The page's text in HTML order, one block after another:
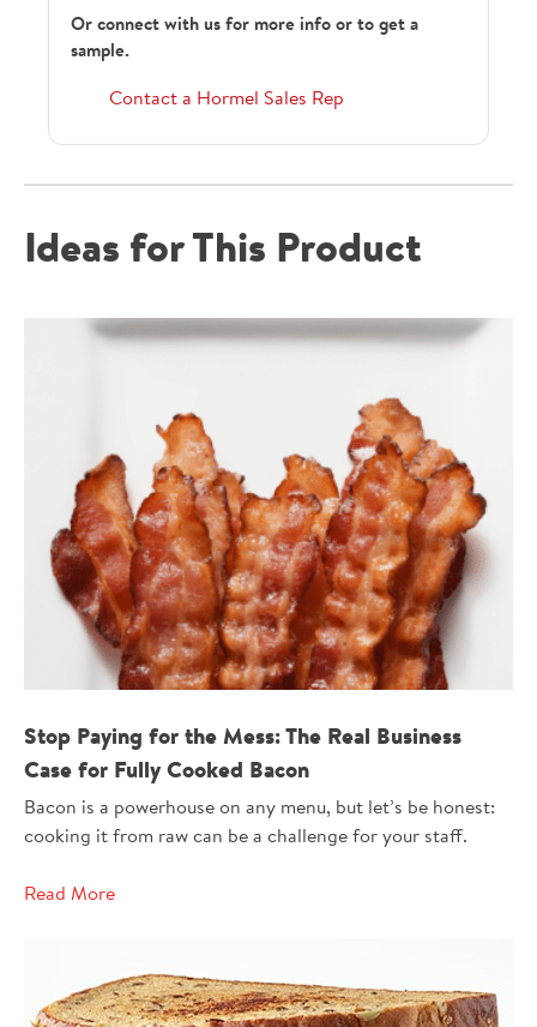
129861
152035
330704
Or connect with us for more info or to get a
sample.
Contact a Hormel Sales Rep
Ideas for This Product
Stop Paying for the Mess: The Real Business
Case for Fully Cooked Bacon
Bacon is a powerhouse on any menu, but let’s be honest:
cooking it from raw can be a challenge for your staff.
Read More